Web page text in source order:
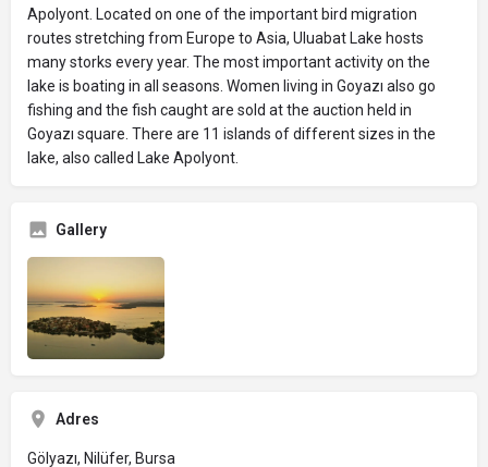
Apolyont. Located on one of the important bird migration
routes stretching from Europe to Asia, Uluabat Lake hosts
many storks every year. The most important activity on the
lake is boating in all seasons. Women living in Goyazı also go
fishing and the fish caught are sold at the auction held in
Goyazı square. There are 11 islands of different sizes in the
lake, also called Lake Apolyont.
Gallery
Adres
Gölyazı, Nilüfer, Bursa